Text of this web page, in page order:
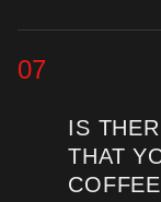
07
IS
THAT